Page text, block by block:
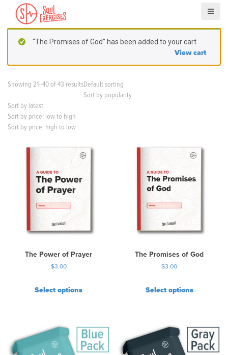
“The Promises of God” has been added to your cart.
View cart
Showing 21–40 of 43 resultsDefault sorting
Sort by popularity
Sort by latest
Sort by price: low to high
Sort by price: high to low
The Power of Prayer
$3.00
Select options
The Promises of God
$3.00
Select options